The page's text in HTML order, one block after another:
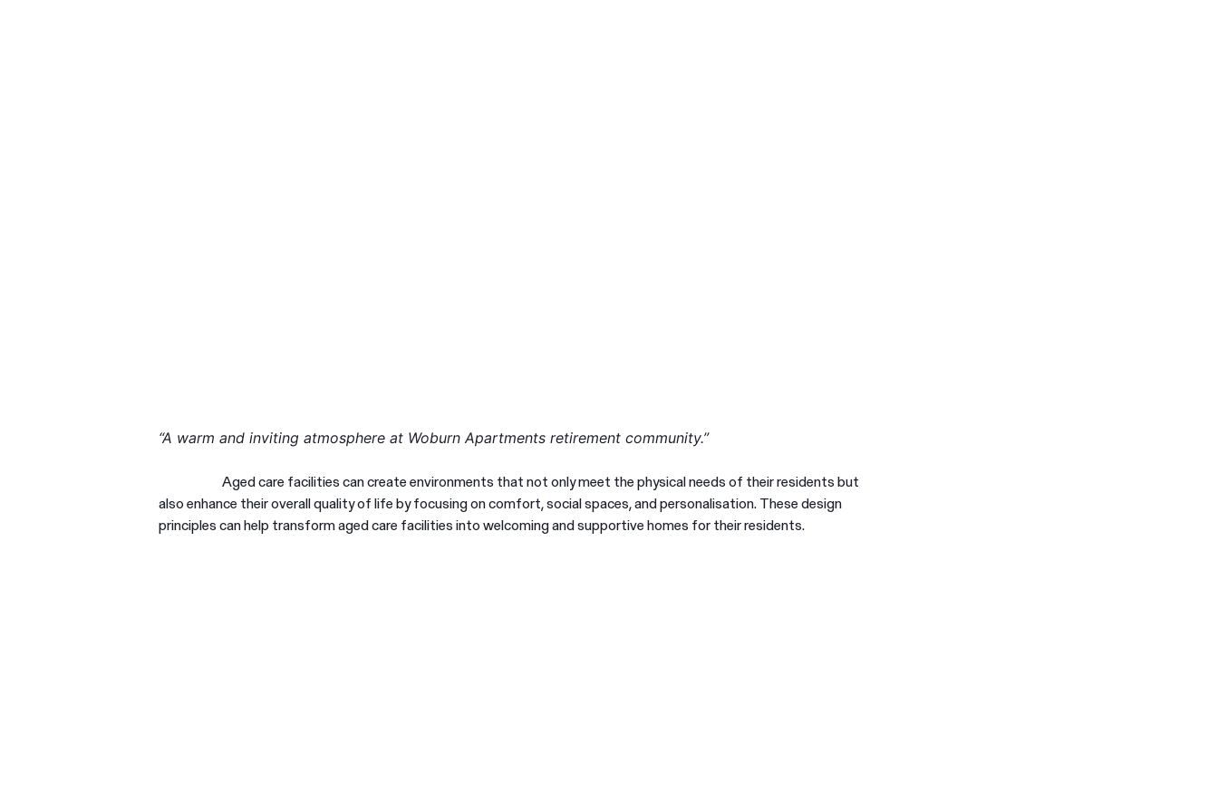
“A warm and inviting atmosphere at Woburn Apartments retirement community.”
Aged care facilities can create environments that not only meet the physical needs of their residents but
also enhance their overall quality of life by focusing on comfort, social spaces, and personalisation. These design
principles can help transform aged care facilities into welcoming and supportive homes for their residents.